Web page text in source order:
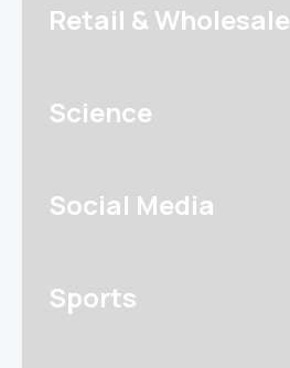
Retail & Wholesale
Science
Social Media
Sports